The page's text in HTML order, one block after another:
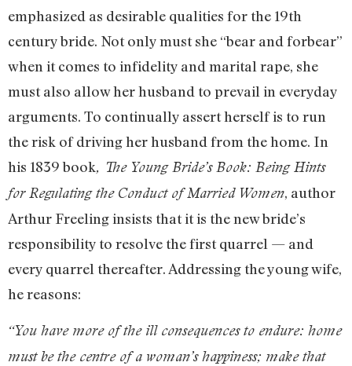
emphasized as desirable qualities for the 19th
century bride. Not only must she “bear and forbear”
when it comes to infidelity and marital rape, she
must also allow her husband to prevail in everyday
arguments. To continually assert herself is to run
the risk of driving her husband from the home. In
his 1839 book, The Young Bride’s Book: Being Hints
for Regulating the Conduct of Married Women, author
Arthur Freeling insists that it is the new bride’s
responsibility to resolve the first quarrel — and
every quarrel thereafter. Addressing the young wife,
he reasons:
“You have more of the ill consequences to endure: home
must be the centre of a woman’s happiness; make that